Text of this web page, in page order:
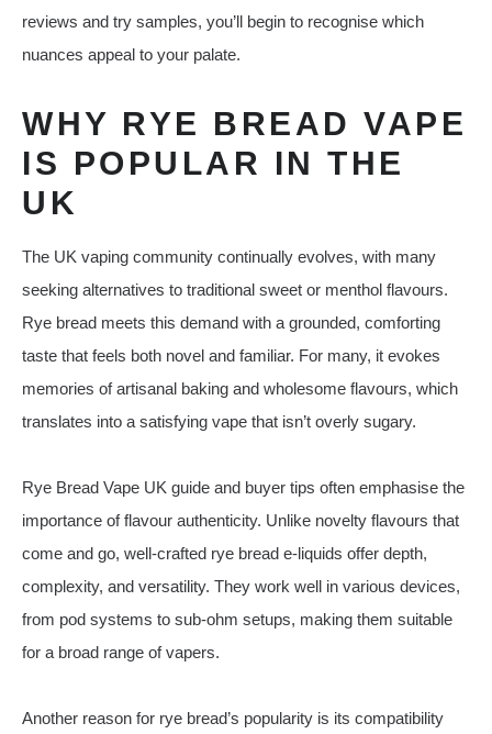
reviews and try samples, you’ll begin to recognise which
nuances appeal to your palate.
WHY RYE BREAD VAPE
IS POPULAR IN THE
UK
The UK vaping community continually evolves, with many
seeking alternatives to traditional sweet or menthol flavours.
Rye bread meets this demand with a grounded, comforting
taste that feels both novel and familiar. For many, it evokes
memories of artisanal baking and wholesome flavours, which
translates into a satisfying vape that isn’t overly sugary.
Rye Bread Vape UK guide and buyer tips often emphasise the
importance of flavour authenticity. Unlike novelty flavours that
come and go, well‑crafted rye bread e‑liquids offer depth,
complexity, and versatility. They work well in various devices,
from pod systems to sub‑ohm setups, making them suitable
for a broad range of vapers.
Another reason for rye bread’s popularity is its compatibility